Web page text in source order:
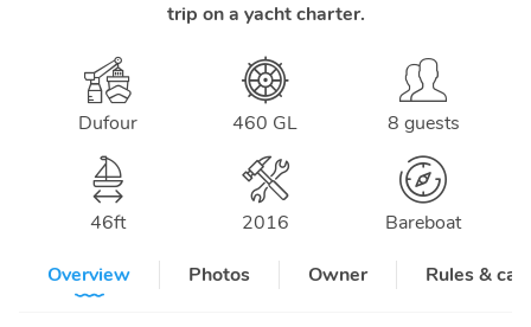
trip on a yacht charter.
Dufour 460 GL 8 guests
46ft 2016
Bareboat
Overview
Photos Owner Rules &